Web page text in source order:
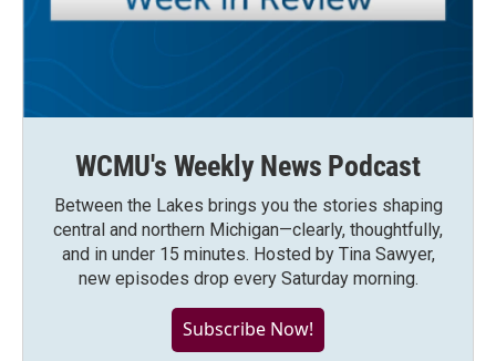
WCMU's Weekly News Podcast
Between the Lakes brings you the stories shaping
central and northern Michigan—clearly, thoughtfully,
and in under 15 minutes. Hosted by Tina Sawyer,
new episodes drop every Saturday morning.
Subscribe Now!